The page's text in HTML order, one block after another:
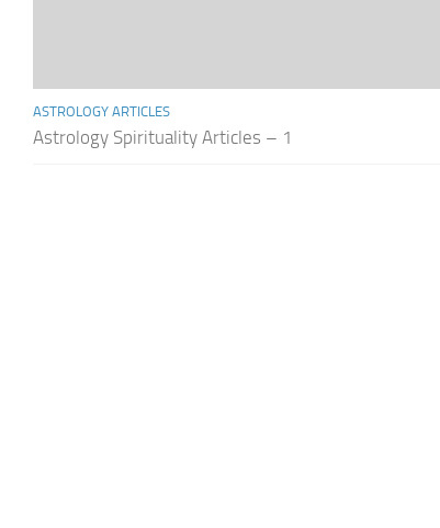
ASTROLOGY ARTICLES
Astrology Spirituality Articles – 1